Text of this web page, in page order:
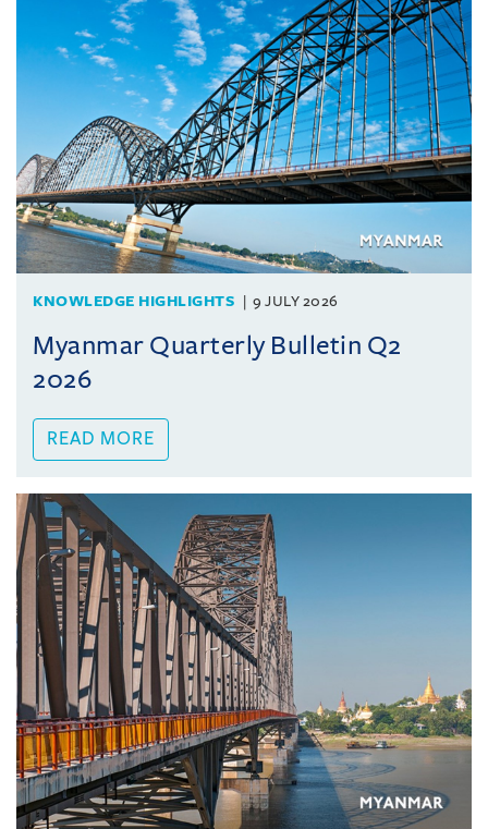
KNOWLEDGE HIGHLIGHTS 9 JULY 2026
Myanmar Quarterly Bulletin Q2
2026
READ MORE